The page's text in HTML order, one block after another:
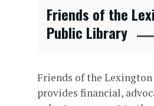
Friends of the
Public Library
Friends of the
provides financial,